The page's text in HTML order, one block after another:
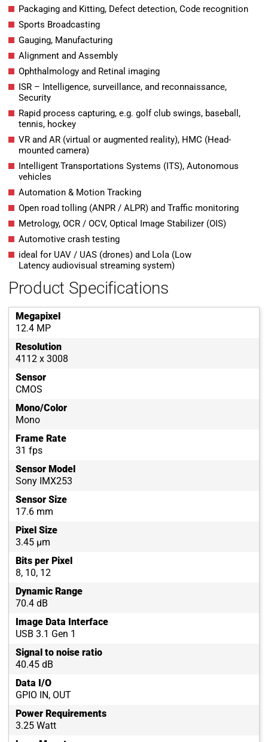
Packaging and Kitting, Defect detection, Code recognition
Sports Broadcasting
Gauging, Manufacturing
Alignment and Assembly
Ophthalmology and Retinal imaging
ISR – Intelligence, surveillance, and reconnaissance,
Security
Rapid process capturing, e.g. golf club swings, baseball,
tennis, hockey
VR and AR (virtual or augmented reality), HMC (Head-
mounted camera)
Intelligent Transportations Systems (ITS), Autonomous
vehicles
Automation & Motion Tracking
Open road tolling (ANPR / ALPR) and Traffic monitoring
Metrology, OCR / OCV, Optical Image Stabilizer (OIS)
Automotive crash testing
ideal for UAV / UAS (drones) and Lola (Low
Latency audiovisual streaming system)
Product Specifications
Megapixel
12.4 MP
Resolution
4112 x 3008
Sensor
CMOS
Mono/Color
Mono
Frame Rate
31 fps
Sensor Model
Sony IMX253
Sensor Size
17.6 mm
Pixel Size
3.45 µm
Bits per Pixel
8, 10, 12
Dynamic Range
70.4 dB
Image Data Interface
USB 3.1 Gen 1
Signal to noise ratio
40.45 dB
Data I/O
GPIO IN, OUT
Power Requirements
3.25 Watt